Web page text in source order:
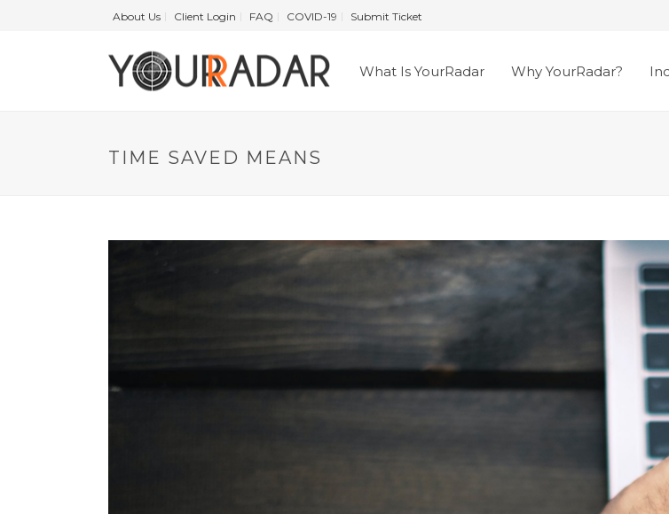
About Us Client Login FAQ COVID-19 Submit Ticket
What Is YourRadar Why YourRadar?
TIME SAVED MEANS